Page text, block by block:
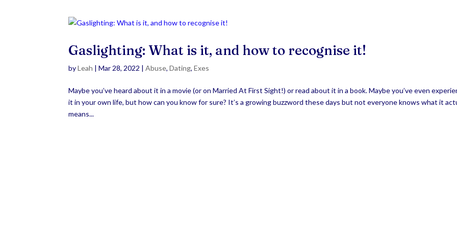
Gaslighting: What is it, and how to recognise it!
byLeah |Mar 28, 2022 |Abuse,Dating,Exes
Maybe you’ve heard about it in a movie (or on Married At First Sight!) or read about it in a book. Maybe you’ve even
it in your own life, but how can you know for sure? It’s a growing buzzword these days but not everyone knows what it
means...